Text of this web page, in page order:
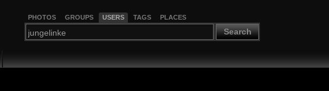
PHOTOS GROUPS USERS TAGS PLACES
Search